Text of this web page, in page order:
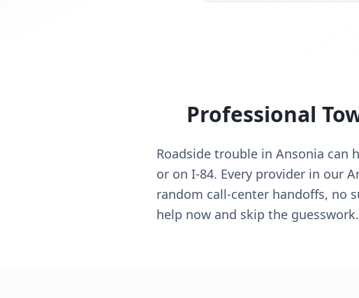
Professional
Roadside trouble in Ansonia can
or on I-84. Every provider in our
random call-center handoffs, no
help now and skip the guesswork.